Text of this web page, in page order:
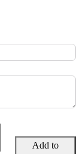
Add to